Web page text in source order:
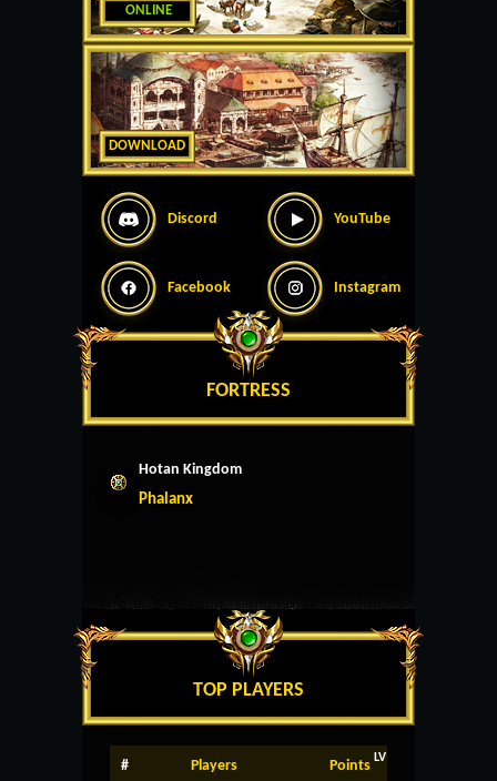
ONLINE
DOWNLOAD
Discord YouTube
Facebook Instagram
FORTRESS
Hotan Kingdom
Phalanx
TOP PLAYERS
# Players Points LV